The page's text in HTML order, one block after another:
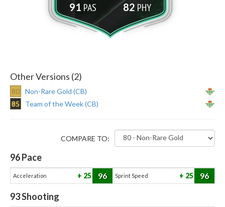
91
82
Other Versions (2)
80
Non-Rare Gold (CB)
85
Team of the Week (CB)
COMPARE TO:
96Pace
Acceleration 25 96 Sprint Speed 25 96
93Shooting